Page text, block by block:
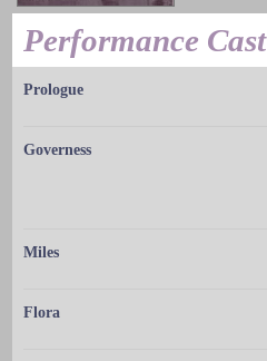
Performance Cast
Prologue
Governess
Miles
Flora